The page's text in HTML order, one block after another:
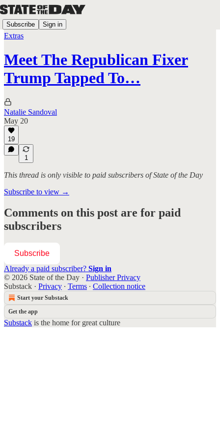
Subscribe Sign in
Extras
Meet The Republican Fixer
Trump Tapped To…
Natalie Sandoval
May 20
19
1
This thread is only visible to paid subscribers of State of the Day
Subscribe to view →
Comments on this post are for paid
subscribers
Subscribe
Already a paid subscriber? Sign in
© 2026 State of the Day · Publisher Privacy
Substack · Privacy ∙ Terms ∙ Collection notice
Start your Substack
Get the app
Substack is the home for great culture